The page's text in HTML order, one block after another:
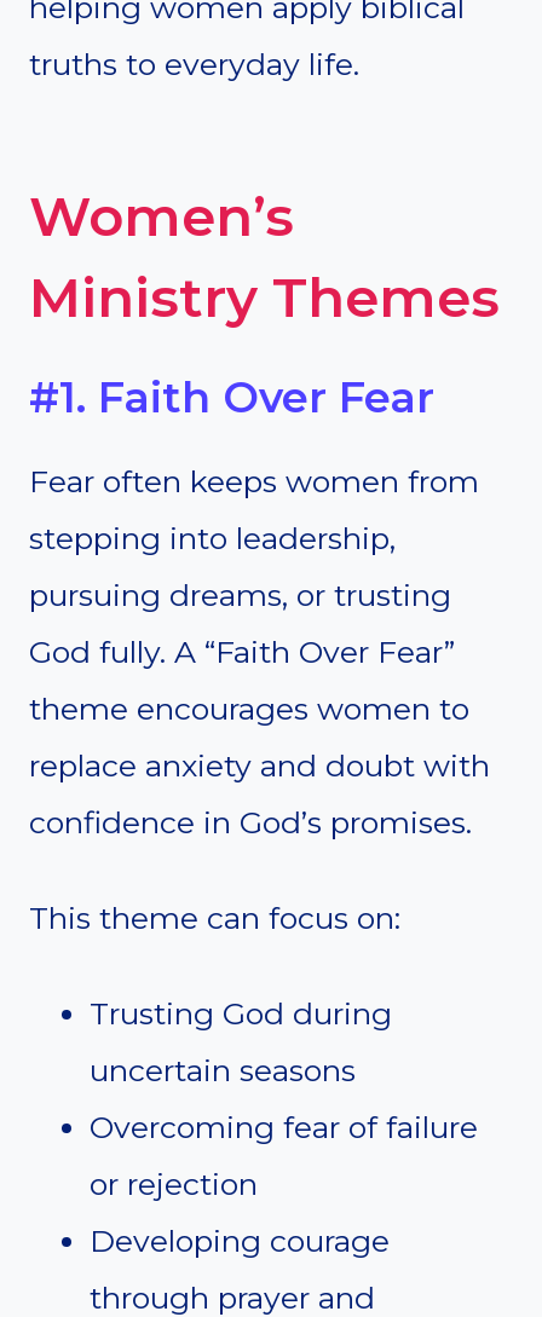
helping women apply biblical
truths to everyday life.
Women’s
Ministry Themes
#1. Faith Over Fear
Fear often keeps women from
stepping into leadership,
pursuing dreams, or trusting
God fully. A “Faith Over Fear”
theme encourages women to
replace anxiety and doubt with
confidence in God’s promises.
This theme can focus on:
Trusting God during
uncertain seasons
Overcoming fear of failure
or rejection
Developing courage
through prayer and